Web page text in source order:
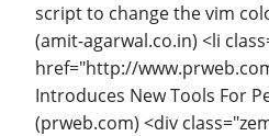
script to change the vim
(amit-agarwal.co.in) <li
href="http://
Introduces New Tools For
(prweb.com) <div